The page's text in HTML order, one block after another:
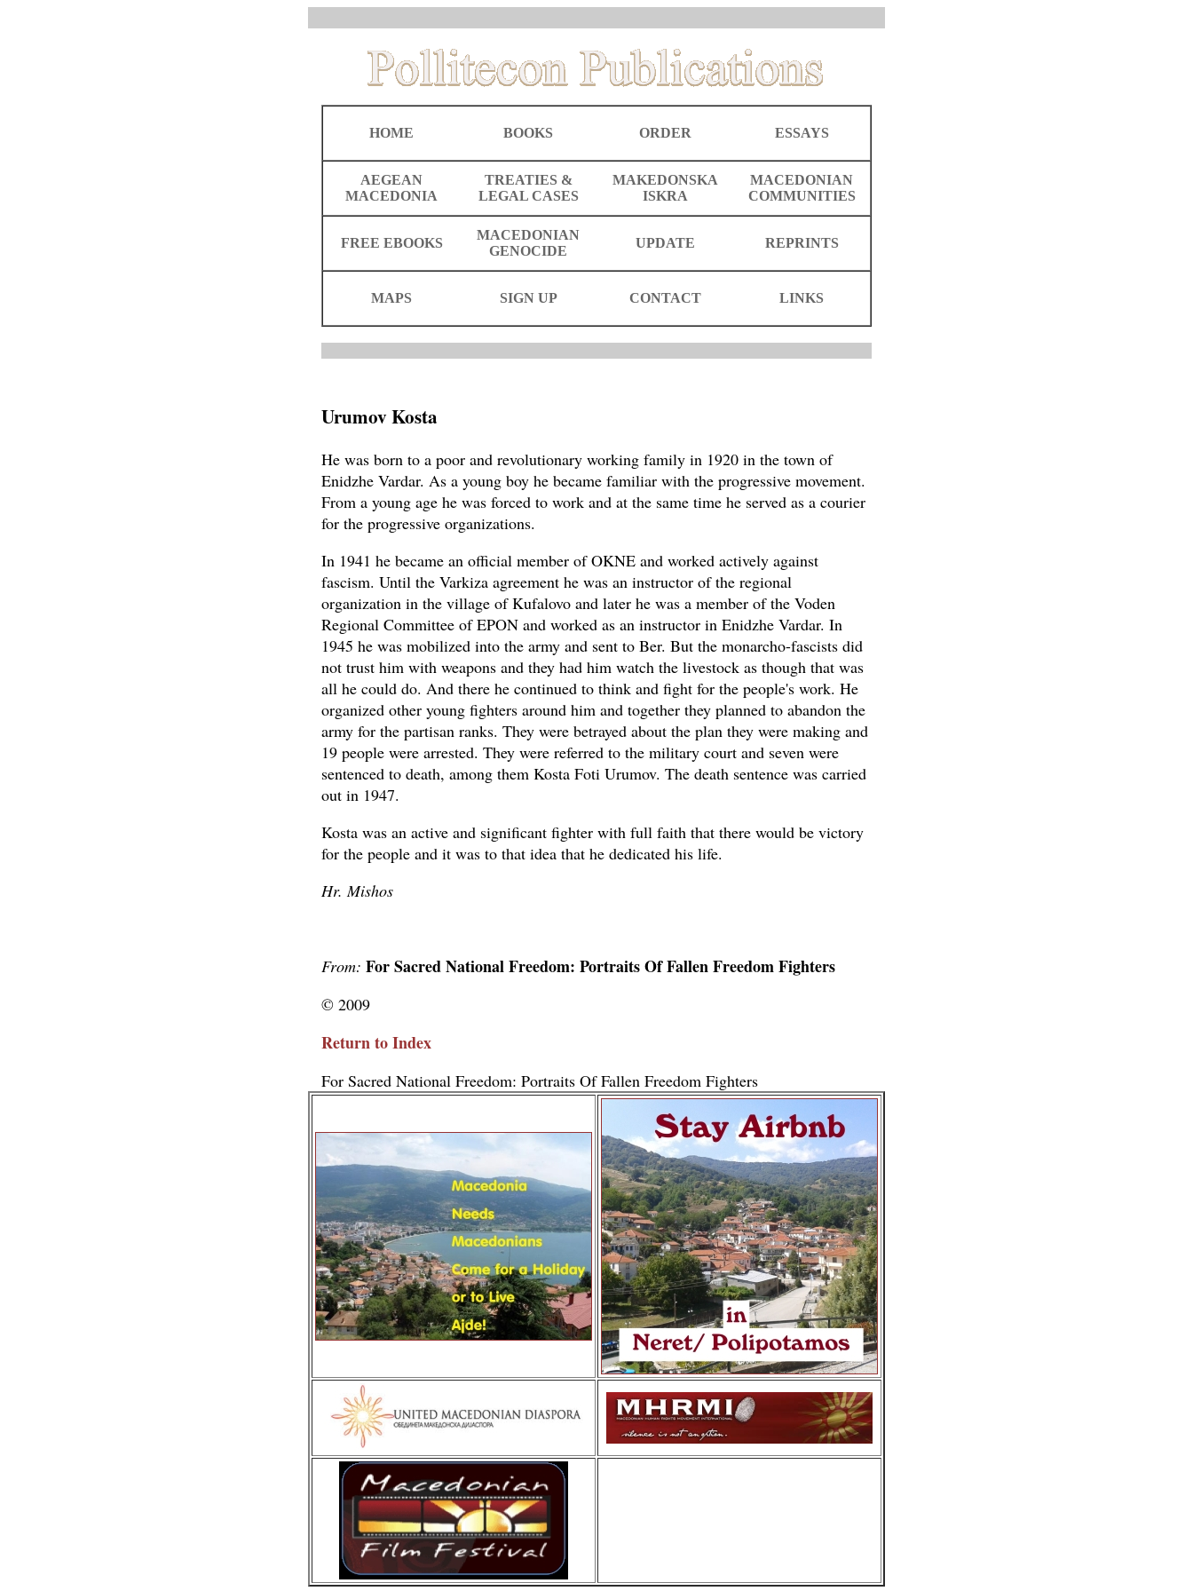
HOME BOOKS ORDER ESSAYS
AEGEAN
MACEDONIA
TREATIES &
LEGAL CASES
MAKEDONSKA
ISKRA
MACEDONIAN
COMMUNITIES
FREE EBOOKS
MACEDONIAN
GENOCIDE
UPDATE REPRINTS
MAPS SIGN UP CONTACT LINKS
Urumov Kosta
He was born to a poor and revolutionary working family in 1920 in the town of
Enidzhe Vardar. As a young boy he became familiar with the progressive movement.
From a young age he was forced to work and at the same time he served as a courier
for the progressive organizations.
In 1941 he became an official member of OKNE and worked actively against
fascism. Until the Varkiza agreement he was an instructor of the regional
organization in the village of Kufalovo and later he was a member of the Voden
Regional Committee of EPON and worked as an instructor in Enidzhe Vardar. In
1945 he was mobilized into the army and sent to Ber. But the monarcho-fascists did
not trust him with weapons and they had him watch the livestock as though that was
all he could do. And there he continued to think and fight for the people's work. He
organized other young fighters around him and together they planned to abandon the
army for the partisan ranks. They were betrayed about the plan they were making and
19 people were arrested. They were referred to the military court and seven were
sentenced to death, among them Kosta Foti Urumov. The death sentence was carried
out in 1947.
Kosta was an active and significant fighter with full faith that there would be victory
for the people and it was to that idea that he dedicated his life.
Hr. Mishos
From: For Sacred National Freedom: Portraits Of Fallen Freedom Fighters
© 2009
Return to Index
For Sacred National Freedom: Portraits Of Fallen Freedom Fighters